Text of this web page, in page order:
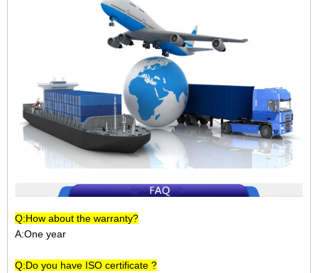
Q:How about the warranty?
A:One year
Q:Do you have ISO certificate ?